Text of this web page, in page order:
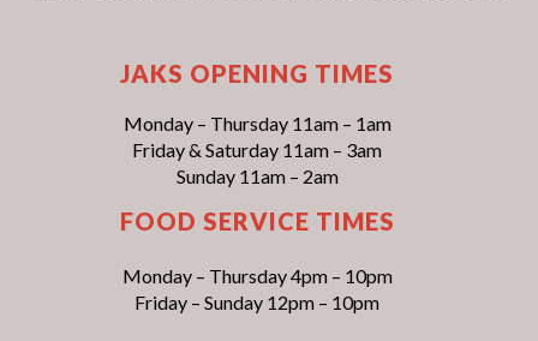
JAKS OPENING TIMES
Monday – Thursday 11am – 1am
Friday & Saturday 11am – 3am
Sunday 11am – 2am
FOOD SERVICE TIMES
Monday – Thursday 4pm – 10pm
Friday – Sunday 12pm – 10pm